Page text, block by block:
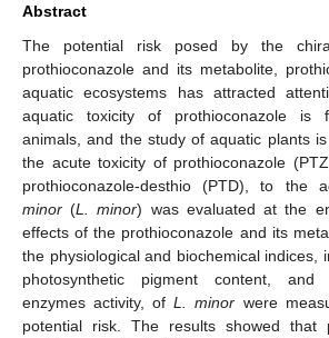
Abstract
The potential risk posed by the
prothioconazole and its metabolite,
aquatic ecosystems has attracted
aquatic toxicity of prothioconazole is
animals, and the study of aquatic plants
the acute toxicity of prothioconazole
prothioconazole-desthio (PTD), to the
minor (L. minor) was evaluated at the
effects of the prothioconazole and its
the physiological and biochemical indices,
photosynthetic pigment content, and
enzymes activity, ofL. minor were
potential risk. The results showed that